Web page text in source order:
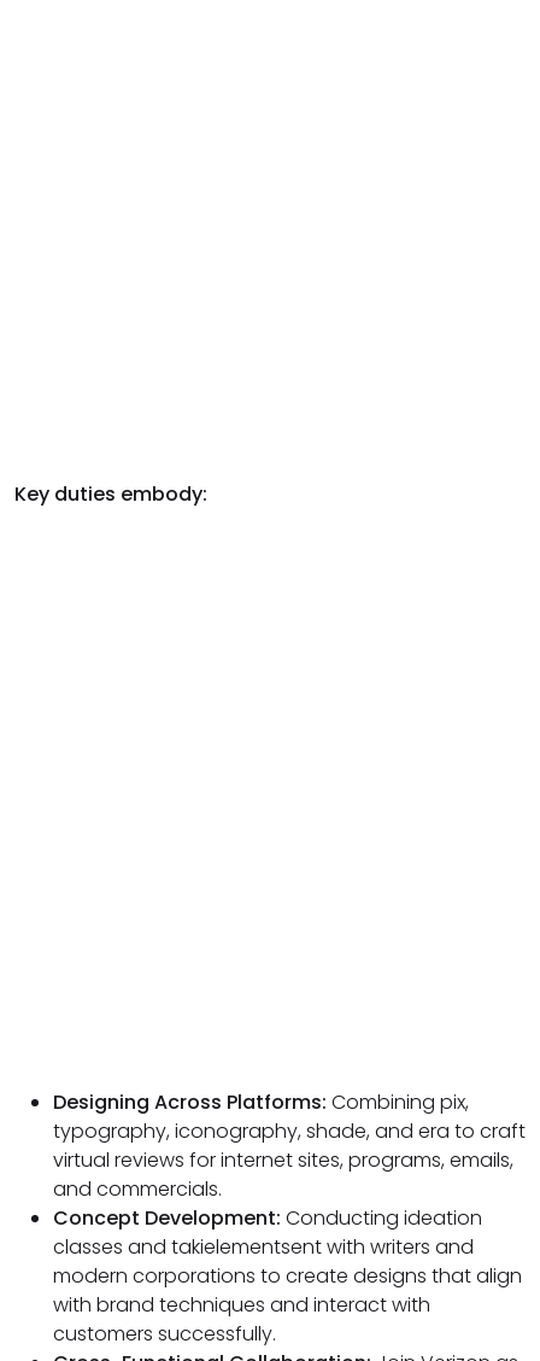
Key duties embody:
Designing Across Platforms: Combining pix,
typography, iconography, shade, and era to craft
virtual reviews for internet sites, programs, emails,
and commercials.
Concept Development: Conducting ideation
classes and takielementsent with writers and
modern corporations to create designs that align
with brand techniques and interact with
customers successfully.